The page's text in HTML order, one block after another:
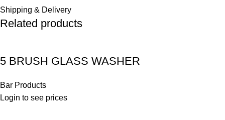
Shipping & Delivery
Related products
5 BRUSH GLASS WASHER
Bar Products
Login to see prices